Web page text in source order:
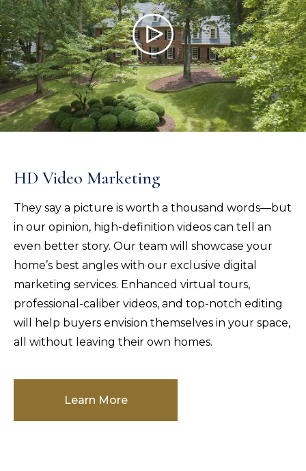
HD Video Marketing
They say a picture is worth a thousand words—but
in our opinion, high-definition videos can tell an
even better story. Our team will showcase your
home’s best angles with our exclusive digital
marketing services. Enhanced virtual tours,
professional-caliber videos, and top-notch editing
will help buyers envision themselves in your space,
all without leaving their own homes.
Learn More